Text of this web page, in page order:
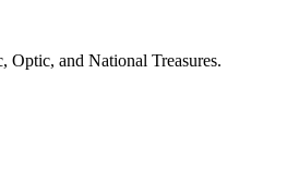
Optic, and National Treasures.